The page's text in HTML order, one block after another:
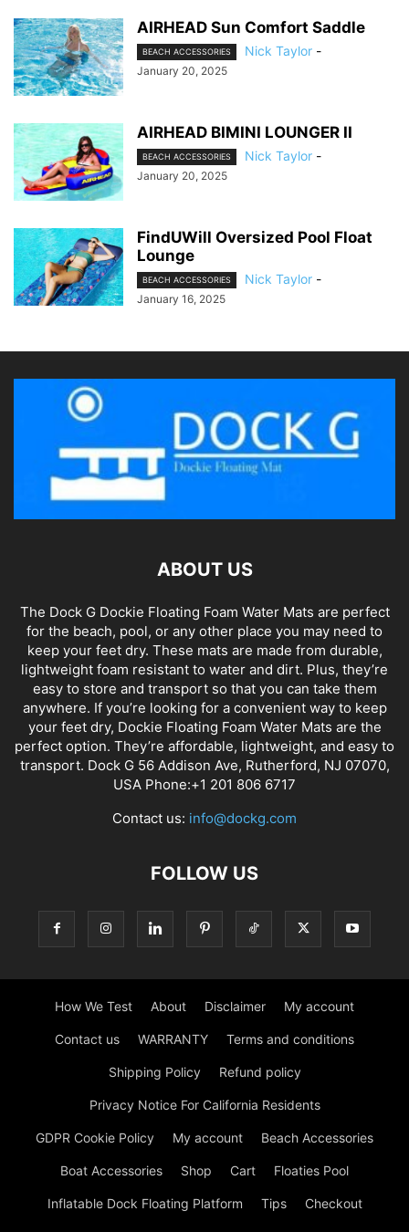
AIRHEAD Sun Comfort Saddle
BEACH ACCESSORIES Nick Taylor -
January 20, 2025
AIRHEAD BIMINI LOUNGER II
BEACH ACCESSORIES Nick Taylor -
January 20, 2025
FindUWill Oversized Pool Float
Lounge
BEACH ACCESSORIES Nick Taylor -
January 16, 2025
ABOUT US
The Dock G Dockie Floating Foam Water Mats are perfect
for the beach, pool, or any other place you may need to
keep your feet dry. These mats are made from durable,
lightweight foam resistant to water and dirt. Plus, they’re
easy to store and transport so that you can take them
anywhere. If you’re looking for a convenient way to keep
your feet dry, Dockie Floating Foam Water Mats are the
perfect option. They’re affordable, lightweight, and easy to
transport. Dock G 56 Addison Ave, Rutherford, NJ 07070,
USA Phone:+1 201 806 6717
Contact us: info@dockg.com
FOLLOW US
How We Test About Disclaimer My account
Contact us WARRANTY Terms and conditions
Shipping Policy Refund policy
Privacy Notice For California Residents
GDPR Cookie Policy My account Beach Accessories
Boat Accessories Shop Cart Floaties Pool
Inflatable Dock Floating Platform Tips Checkout